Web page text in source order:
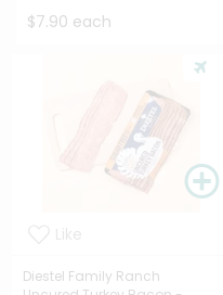
$7.90 each
Diestel Family Ranch